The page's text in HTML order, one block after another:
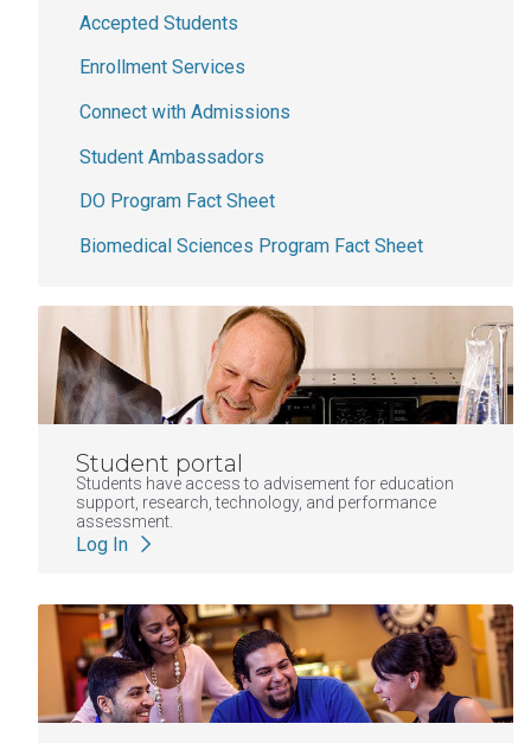
Accepted Students
Enrollment Services
Connect with Admissions
Student Ambassadors
DO Program Fact Sheet
Biomedical Sciences Program Fact Sheet
Student portal
Students have access to advisement for education
support, research, technology, and performance
assessment.
Log In